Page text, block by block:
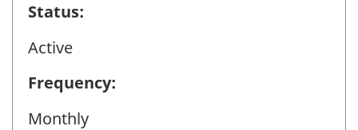
Status:
Active
Frequency:
Monthly